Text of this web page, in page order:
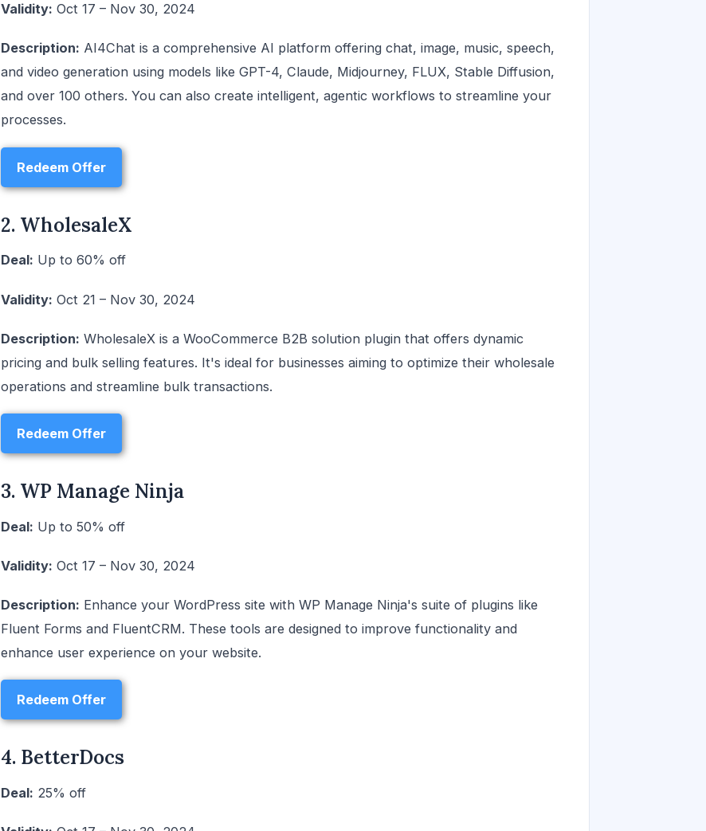
Validity: Oct 17 – Nov 30, 2024
Description: AI4Chat is a comprehensive AI platform offering chat, image, music, speech,
and video generation using models like GPT-4, Claude, Midjourney, FLUX, Stable Diffusion,
and over 100 others. You can also create intelligent, agentic workflows to streamline your
processes.
Redeem Offer
2. WholesaleX
Deal: Up to 60% off
Validity: Oct 21 – Nov 30, 2024
Description: WholesaleX is a WooCommerce B2B solution plugin that offers dynamic
pricing and bulk selling features. It's ideal for businesses aiming to optimize their wholesale
operations and streamline bulk transactions.
Redeem Offer
3. WP Manage Ninja
Deal: Up to 50% off
Validity: Oct 17 – Nov 30, 2024
Description: Enhance your WordPress site with WP Manage Ninja's suite of plugins like
Fluent Forms and FluentCRM. These tools are designed to improve functionality and
enhance user experience on your website.
Redeem Offer
4. BetterDocs
Deal: 25% off